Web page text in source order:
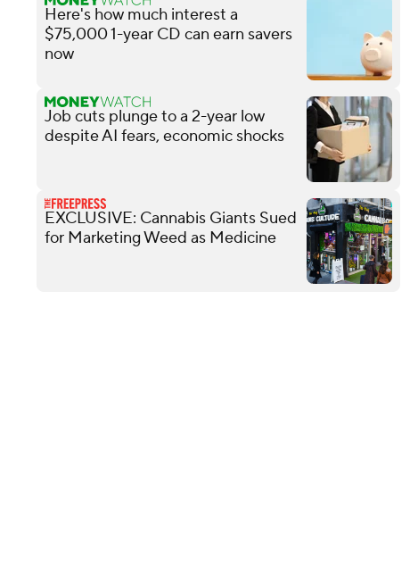
Here's how much interest a
$75,000 1-year CD can earn savers
now
Job cuts plunge to a 2-year low
despite AI fears, economic shocks
EXCLUSIVE: Cannabis Giants Sued
for Marketing Weed as Medicine